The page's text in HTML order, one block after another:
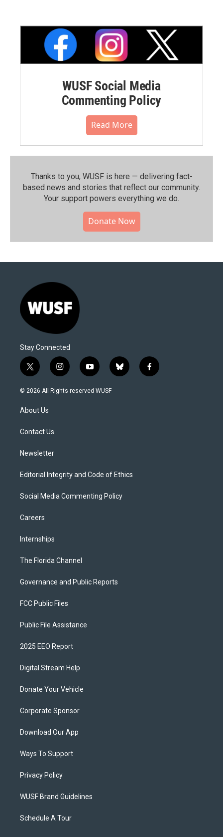
WUSF Social Media
Commenting Policy
Read More
Thanks to you, WUSF is here — delivering fact-
based news and stories that reflect our community.⁠
Your support powers everything we do.
Donate Now
Stay Connected
t
w
i
t
e
i
n
s
y
o
u
b
l
f
a
© 2026 All Rights reserved WUSF
About Us
Contact Us
Newsletter
Editorial Integrity and Code of Ethics
Social Media Commenting Policy
Careers
Internships
The Florida Channel
Governance and Public Reports
FCC Public Files
Public File Assistance
2025 EEO Report
Digital Stream Help
Donate Your Vehicle
Corporate Sponsor
Download Our App
Ways To Support
Privacy Policy
WUSF Brand Guidelines
Schedule A Tour